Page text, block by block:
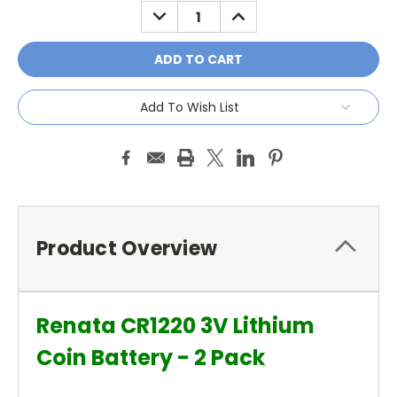
DECREASE
QUANTITY:
INCREASE
QUANTITY:
Add To Wish List
Product Overview
Renata CR1220 3V Lithium
Coin Battery - 2 Pack